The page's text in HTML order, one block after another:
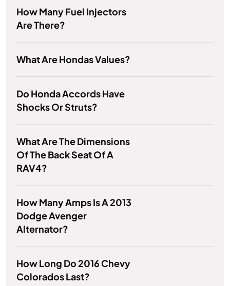
How Many Fuel Injectors
Are There?
What Are Hondas Values?
Do Honda Accords Have
Shocks Or Struts?
What Are The Dimensions
Of The Back Seat Of A
RAV4?
How Many Amps Is A 2013
Dodge Avenger
Alternator?
How Long Do 2016 Chevy
Colorados Last?